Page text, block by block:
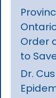
Order
to
Dr.